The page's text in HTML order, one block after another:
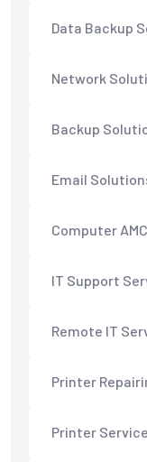
Data Backup
Network
Backup
Email
Computer
IT Support
Remote IT
Printer
Printer